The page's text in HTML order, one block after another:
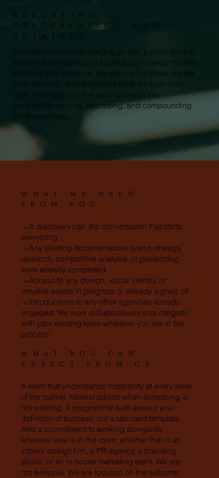
REPORTING,
OPTIMISATION AND
RETAINER
From the moment campaigns go live, performance is
tracked and reported on a structured weekly, monthly,
and quarterly cadence. We drive what works, pause
what does not, and document what we learn from
both. Post-opening, the retainer keeps the
programme running, optimising, and compounding
in effectiveness.
WHAT WE NEED
FROM YOU
→A discovery call: the conversation that starts
everything
→Any existing documentation: brand strategy,
research, competitive analysis, or positioning
work already completed
→Access to any design, visual identity, or
creative assets in progress or already signed off
→Introductions to any other agencies already
engaged. We work collaboratively and integrate
with your existing team wherever you are in the
process
WHAT YOU CAN
EXPECT FROM US
A team that understands hospitality at every level
of the market. Honest advice when something is
not working. A programme built around your
definition of success, not a standard template.
And a commitment to working alongside
whoever else is in the room, whether that is an
interior design firm, a PR agency, a branding
studio, or an in-house marketing team. We are
not territorial. We are focused on the outcome.